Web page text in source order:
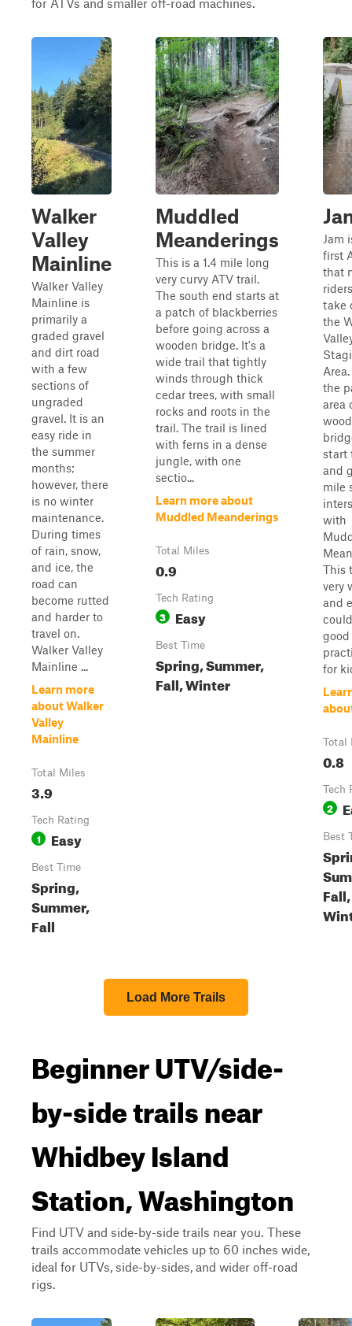
Walker
Valley
Mainline
Walker Valley
Mainline is
primarily a
graded gravel
and dirt road
with a few
sections of
ungraded
gravel. It is an
easy ride in
the summer
months;
however, there
is no winter
maintenance.
During times
of rain, snow,
and ice, the
road can
become rutted
and harder to
travel on.
Walker Valley
Mainline ...
Learn more
about Walker
Valley
Mainline
Total Miles
3.9
Tech Rating
1 Easy
Best Time
Spring,
Summer,
Fall
Muddled
Meanderings
This is a 1.4 mile long
very curvy ATV trail.
The south end starts at
a patch of blackberries
before going across a
wooden bridge. It's a
wide trail that tightly
winds through thick
cedar trees, with small
rocks and roots in the
trail. The trail is lined
with ferns in a dense
jungle, with one
sectio...
Learn more about
Muddled Meanderings
Total Miles
0.9
Tech Rating
3 Easy
Best Time
Spring, Summer,
Fall, Winter
Jam
first
that
take
the
the
area
start
and
mile
with
This
very
and
good
for
Total
0.8
Tech
2
Best
Fall,
Load More Trails
Beginner UTV/side-
by-side trails near
Whidbey Island
Station, Washington
Find UTV and side-by-side trails near you. These
trails accommodate vehicles up to 60 inches wide,
ideal for UTVs, side-by-sides, and wider off-road
rigs.